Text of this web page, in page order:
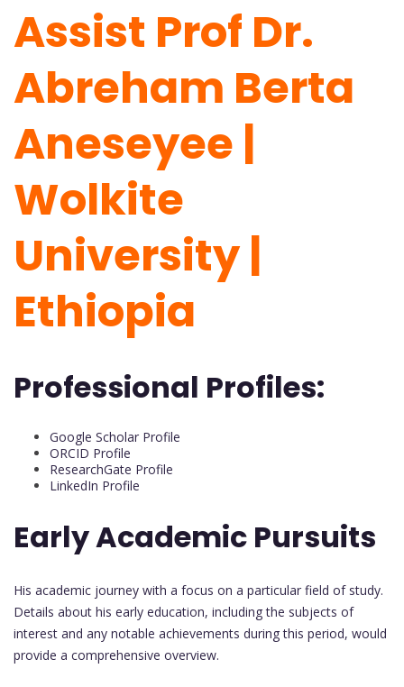
Assist Prof Dr.
Abreham Berta
Aneseyee |
Wolkite
University |
Ethiopia
Professional Profiles:
Google Scholar Profile
ORCID Profile
ResearchGate Profile
LinkedIn Profile
Early Academic Pursuits
His academic journey with a focus on a particular field of study.
Details about his early education, including the subjects of
interest and any notable achievements during this period, would
provide a comprehensive overview.